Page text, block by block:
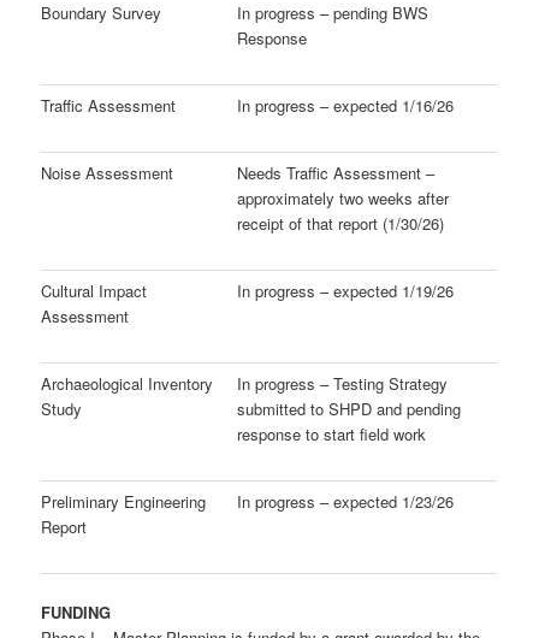
Boundary Survey
In progress – pending BWS
Response
Traffic Assessment In progress – expected 1/16/26
Noise Assessment
Needs Traffic Assessment –
approximately two weeks after
receipt of that report (1/30/26)
Cultural Impact
Assessment
In progress – expected 1/19/26
Archaeological Inventory
Study
In progress – Testing Strategy
submitted to SHPD and pending
response to start field work
Preliminary Engineering
Report
In progress – expected 1/23/26
FUNDING